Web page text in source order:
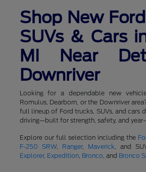
Shop New
SUVs & Cars
MI Near
Downriver
Looking for a dependable new
Romulus, Dearborn, or the Downriver
full lineup of Ford trucks, SUVs, and cars
driving—built for strength, safety, and
Explore our full selection including the
F-250 SRW, Ranger, Maverick, and
Explorer, Expedition, Bronco, and Bronco